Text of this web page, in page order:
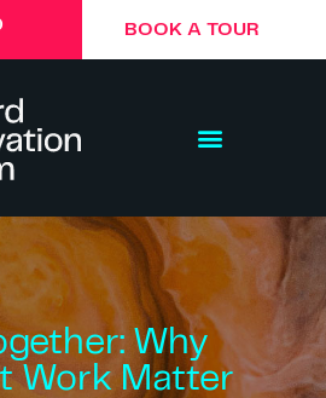
BOOK A TOUR
Why
Work Matter